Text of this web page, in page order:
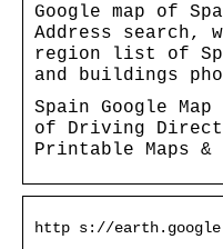
Google map of
Address search,
region list of
and buildings
Spain Google
of Driving
Printable Maps
http s://